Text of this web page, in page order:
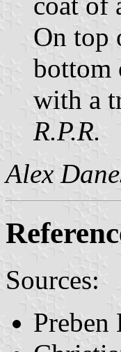
On top
bottom
with a
R.P.R.
Alex
Sources:
Preben